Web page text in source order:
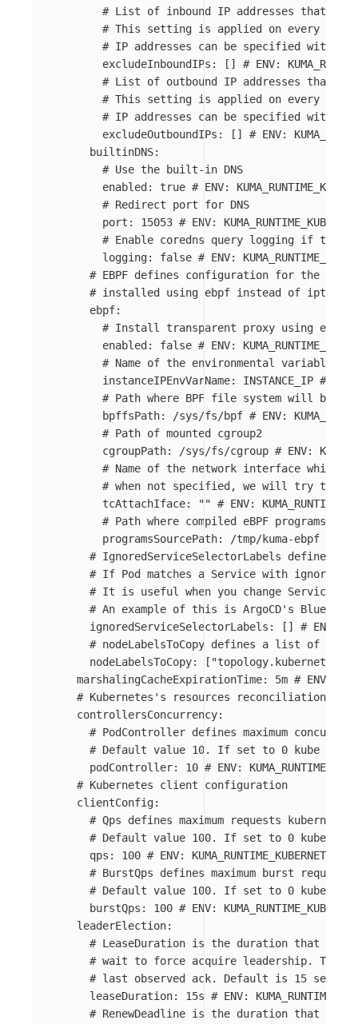
# List of inbound IP addresses that
# This setting is applied on every pod
# IP addresses can be specified with or
excludeInboundIPs : []
# ENV:
# List of outbound IP addresses that
# This setting is applied on every pod
# IP addresses can be specified with or
excludeOutboundIPs : []
# ENV:
builtinDNS:
# Use the built-in DNS
enabled : true # ENV:
# Redirect port for DNS
port : 15053 # ENV:
# Enable coredns query logging if true
logging: false # ENV:
# EBPF defines configuration for the
# installed using ebpf instead of iptables
ebpf:
# Install transparent proxy using ebpf
enabled : false # ENV:
# Name of the environmental variable
instanceIPEnvVarName: INSTANCE_IP # ENV:
# Path where BPF file system will be
bpffsPath: /sys/fs/bpf # ENV:
# Path of mounted cgroup2
cgroupPath: /sys/fs/cgroup # ENV:
# Name of the network interface which
# when not specified, we will try to
tcAttachIface: "" # ENV:
# Path where compiled eBPF programs are
programsSourcePath: /tmp/kuma-ebpf
# IgnoredServiceSelectorLabels defines
# If Pod matches a Service with
# It is useful when you change Service
# An example of this is ArgoCD's
ignoredServiceSelectorLabels : []
# ENV:
# nodeLabelsToCopy defines a list of
nodeLabelsToCopy: [ "
marshalingCacheExpirationTime: 5m # ENV:
# Kubernetes's resources reconciliation
controllersConcurrency:
# PodController defines maximum
# Default value 10. If set to 0 kube
podController: 10 # ENV:
# Kubernetes client configuration
clientConfig:
# Qps defines maximum requests
# Default value 100. If set to 0 kube-
qps : 100 # ENV:
# BurstQps defines maximum burst
# Default value 100. If set to 0 kube-
burstQps : 100 # ENV:
leaderElection:
# LeaseDuration is the duration that
# wait to force acquire leadership. This
# last observed ack. Default is 15
leaseDuration: 15s # ENV:
# RenewDeadline is the duration that